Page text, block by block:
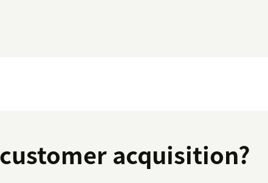
acquisition?